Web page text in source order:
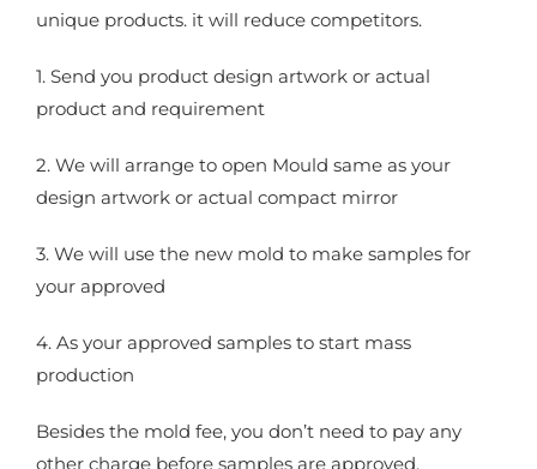
unique products. it will reduce competitors.
1. Send you product design artwork or actual
product and requirement
2. We will arrange to open Mould same as your
design artwork or actual compact mirror
3. We will use the new mold to make samples for
your approved
4. As your approved samples to start mass
production
Besides the mold fee, you don’t need to pay any
other charge before samples are approved.